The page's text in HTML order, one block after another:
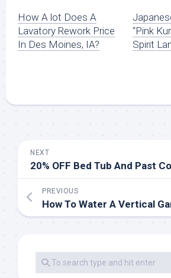
How A lot Does A
Lavatory Rework Price
In Des Moines, IA?
“Pink
Spirit
NEXT
PREVIOUS
How To Water A Vertical